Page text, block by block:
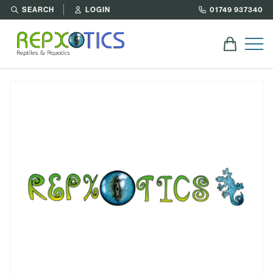
SEARCH LOGIN 01749 937340